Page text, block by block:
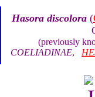
Hasora discolora(
(previously
COELIADINAE,